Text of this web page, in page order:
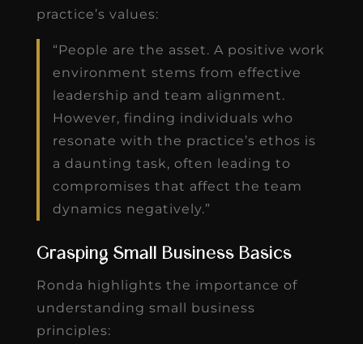
practice’s values:
“People are the asset. A positive work
environment stems from effective
leadership and team alignment.
However, finding individuals who
resonate with the practice’s ethos is
a daunting task, often leading to
compromises that affect the team
dynamics negatively.”
Grasping Small Business Basics
Ronda highlights the importance of
understanding small business
principles: